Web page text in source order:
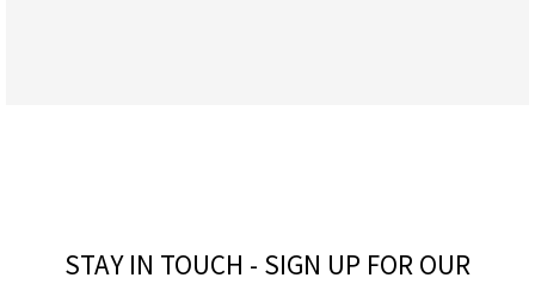
STAY IN TOUCH - SIGN UP FOR OUR